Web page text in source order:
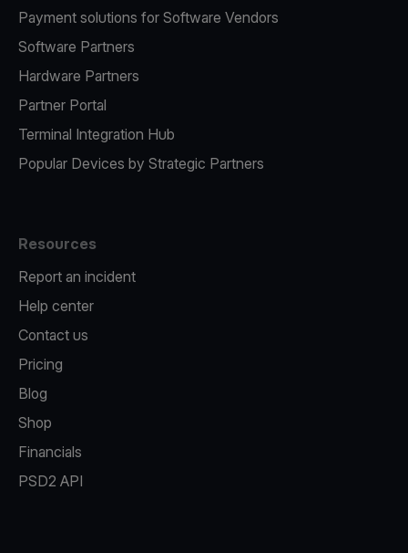
Payment solutions for Software Vendors
Software Partners
Hardware Partners
Partner Portal
Terminal Integration Hub
Popular Devices by Strategic Partners
Resources
Report an incident
Help center
Contact us
Pricing
Blog
Shop
Financials
PSD2 API